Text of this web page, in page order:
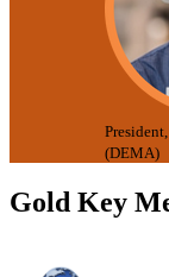
(DEMA)
Gold Key